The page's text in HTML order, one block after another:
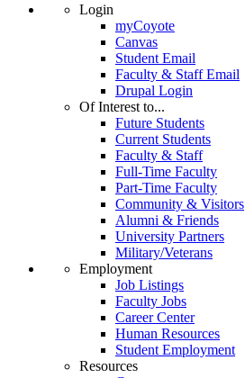
Login
myCoyote
Canvas
Student Email
Faculty & Staff Email
Drupal Login
Of Interest to...
Future Students
Current Students
Faculty & Staff
Full-Time Faculty
Part-Time Faculty
Community & Visitors
Alumni & Friends
University Partners
Military/Veterans
Employment
Job Listings
Faculty Jobs
Career Center
Human Resources
Student Employment
Resources